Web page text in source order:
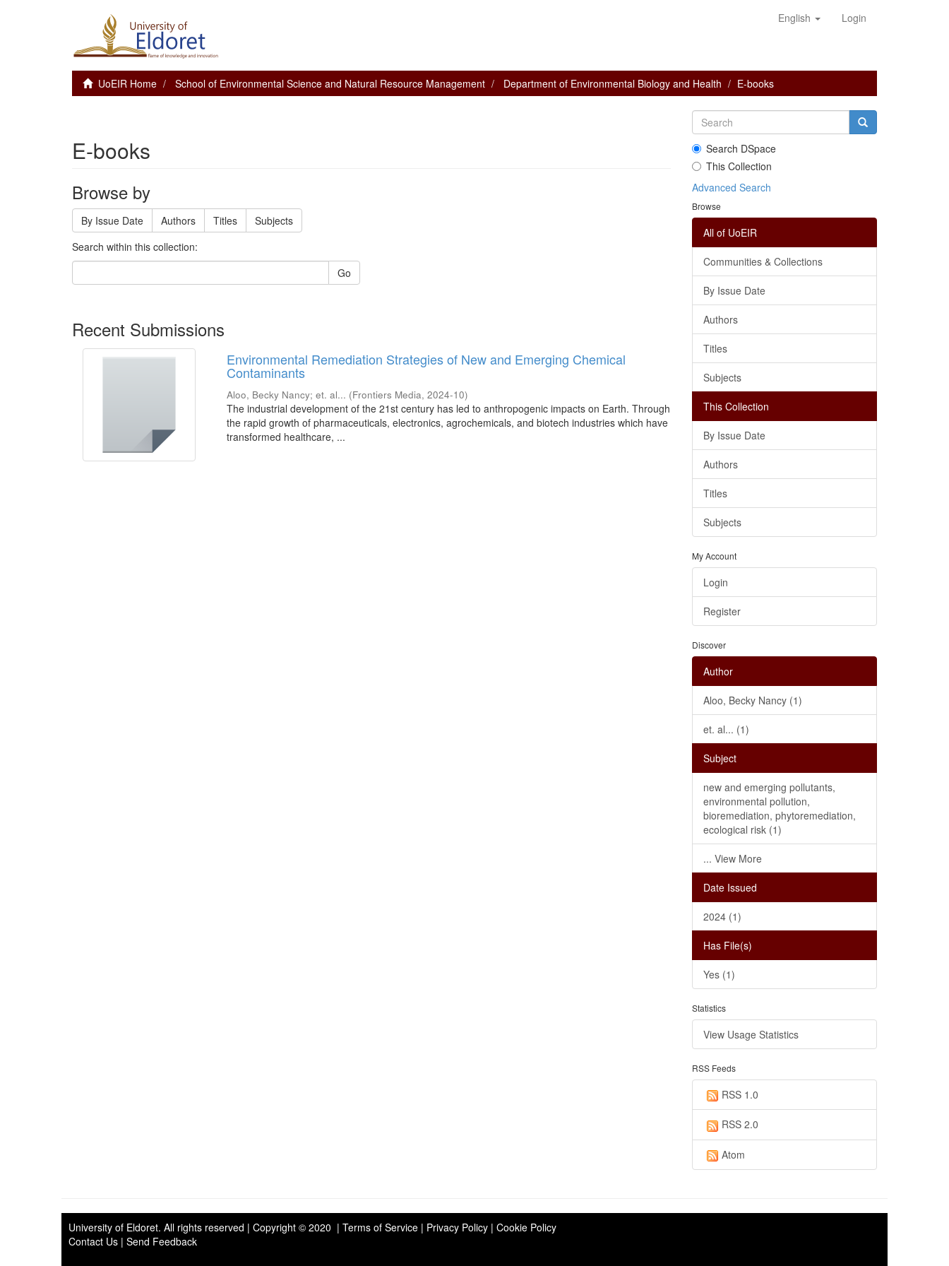
English Login
UoEIR Home School of Environmental Science and Natural Resource Management Department of Environmental Biology and Health E-books
E-books
Browse by
By Issue Date Authors Titles
Subjects
Search within this collection:
Go
Recent Submissions
Environmental Remediation Strategies of New and Emerging Chemical
Contaminants
Aloo, Becky Nancy;et. al... (Frontiers Media,2024-10)
The industrial development of the 21st century has led to anthropogenic impacts on Earth. Through
the rapid growth of pharmaceuticals, electronics, agrochemicals, and biotech industries which have
transformed healthcare, ...
Search DSpace
This Collection
Advanced Search
Browse
All of UoEIR
Communities & Collections
By Issue Date
Authors
Titles
Subjects
This Collection
By Issue Date
Authors
Titles
Subjects
My Account
Login
Register
Discover
Author
Aloo, Becky Nancy (1)
et. al... (1)
Subject
new and emerging pollutants,
environmental pollution,
bioremediation, phytoremediation,
ecological risk (1)
... View More
Date Issued
2024 (1)
Has File(s)
Yes (1)
Statistics
View Usage Statistics
RSS Feeds
RSS 1.0
RSS 2.0
Atom
University of Eldoret. All rights reserved | Copyright © 2020 | Terms of Service | Privacy Policy | Cookie Policy
Contact Us | Send Feedback